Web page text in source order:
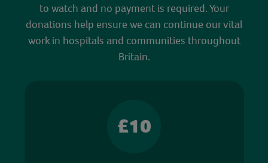
to watch and no payment is required. Your
donations help ensure we can continue our vital
work in hospitals and communities throughout
Britain.
£10